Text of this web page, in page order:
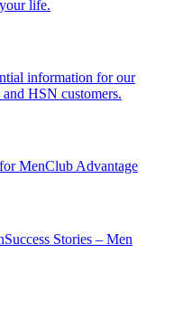
life.
information for our
HSN customers.
MenClub Advantage
Success Stories – Men